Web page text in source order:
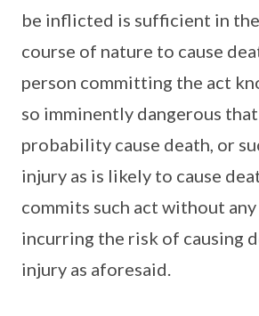
be inflicted is sufficient in
course of nature to cause
person committing the act
so imminently dangerous
probability cause death, or
injury as is likely to cause
commits such act without
incurring the risk of causing
injury as aforesaid.